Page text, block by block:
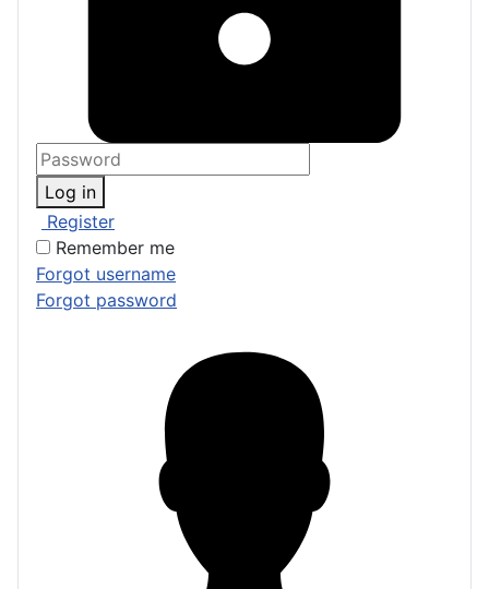
Log in
Register
Remember me
Forgot username
Forgot password